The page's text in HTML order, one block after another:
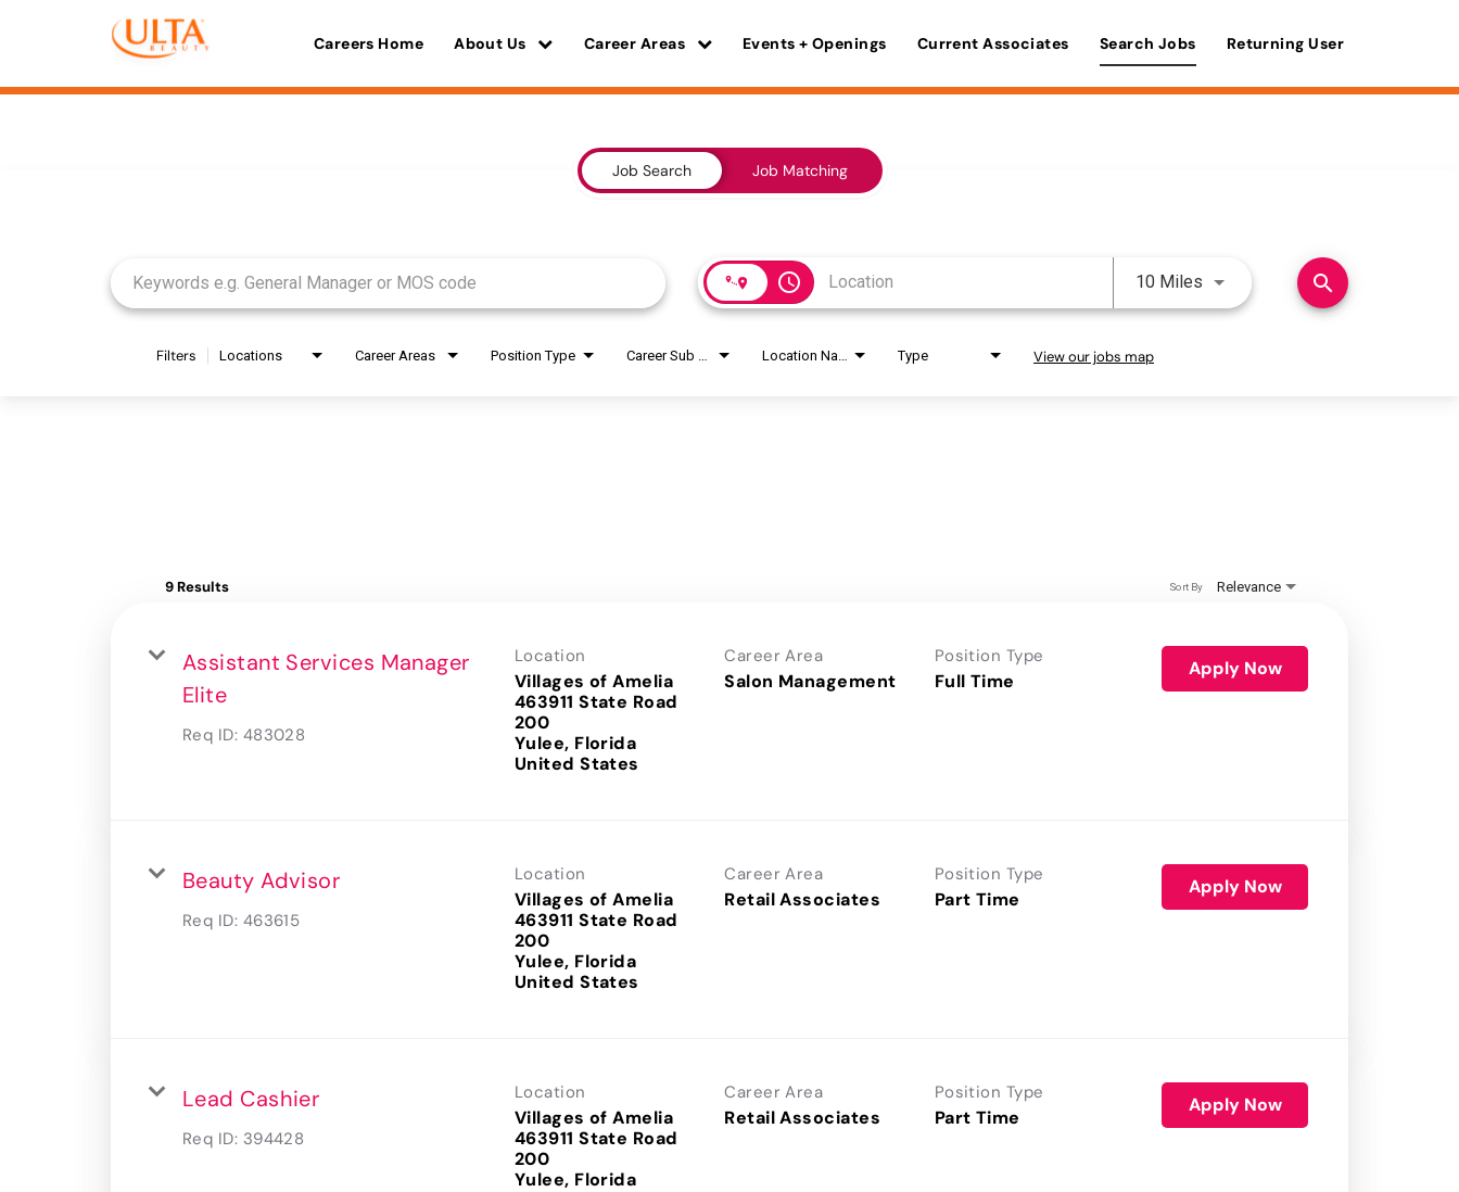
Careers Home About Us Career Areas Events + Openings Current Associates Search Jobs Returning User
Job Search Job Matching
access_time 10 Miles Use LEFT and RIGHT arrow
search
Filters Locations Career Areas Position Type Type View our jobs map
9 Results Relevance
Sort By
Assistant Services Manager
Elite
Req ID: 483028
Location
Villages of Amelia
463911 State Road
200
Yulee, Florida
Career Area
Salon Management
Position Type
Full Time
Apply Now
Beauty Advisor
Req ID: 463615
Location
Villages of Amelia
463911 State Road
200
Yulee, Florida
Career Area
Retail Associates
Position Type
Part Time
Apply Now
Lead Cashier
Req ID: 394428
Location
Villages of Amelia
463911 State Road
200
Yulee, Florida
Career Area
Retail Associates
Position Type
Part Time
Apply Now